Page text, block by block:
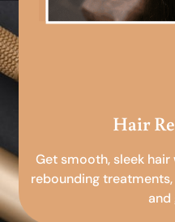
Hair
Get smooth, sleek
rebounding
and